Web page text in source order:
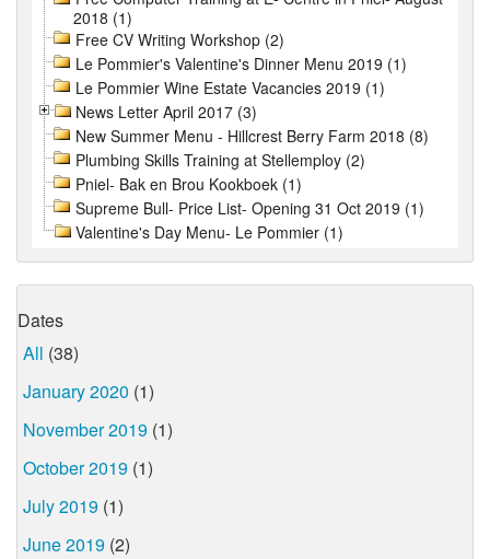
2018 (1)
Free CV Writing Workshop (2)
Le Pommier's Valentine's Dinner Menu 2019 (1)
Le Pommier Wine Estate Vacancies 2019 (1)
News Letter April 2017 (3)
New Summer Menu - Hillcrest Berry Farm 2018 (8)
Plumbing Skills Training at Stellemploy (2)
Pniel- Bak en Brou Kookboek (1)
Supreme Bull- Price List- Opening 31 Oct 2019 (1)
Valentine's Day Menu- Le Pommier (1)
Dates
All (38)
January 2020 (1)
November 2019 (1)
October 2019 (1)
July 2019 (1)
June 2019 (2)